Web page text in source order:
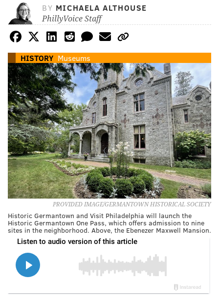
BY MICHAELA ALTHOUSE
PhillyVoice Staff
HISTORY Museums
PROVIDED IMAGE/GERMANTOWN HISTORICAL SOCIETY
Historic Germantown and Visit Philadelphia will launch the
Historic Germantown One Pass, which offers admission to nine
sites in the neighborhood. Above, the Ebenezer Maxwell Mansion.